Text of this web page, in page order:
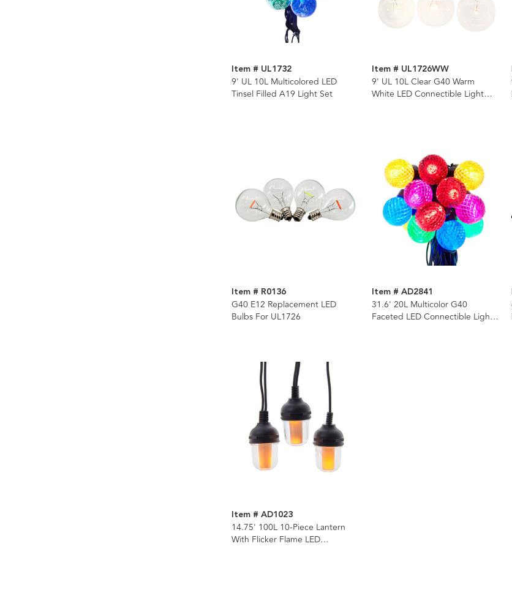
Item # UL1732
9' UL 10L Multicolored LED
Tinsel Filled A19 Light Set
Item # UL1726WW
9' UL 10L Clear G40 Warm
White LED Connectible Light
Item # R0136
G40 E12 Replacement LED
Bulbs For UL1726
Item # AD2841
31.6' 20L Multicolor G40
Faceted LED Connectible Light
Item # AD1023
14.75' 100L 10-Piece Lantern
With Flicker Flame LED